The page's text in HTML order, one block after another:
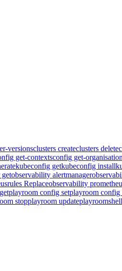
versionsclusters createclusters delete
get-contextsconfig get-
kubeconfig getkubeconfig install
getobservability alertmanager
Replaceobservability
playroom config setplayroom config
stopplayroom updateplayroomshell